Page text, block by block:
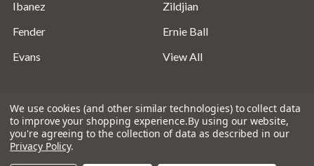
Ibanez
Fender
Evans
Zildjian
Ernie Ball
View All
© 2026Absolute Music Solutions Ltd - VAT Number:
We use cookies (and other similar technologies) to collect data
to improve your shopping experience.By using our website,
you're agreeing to the collection of data as described in our
Privacy Policy.